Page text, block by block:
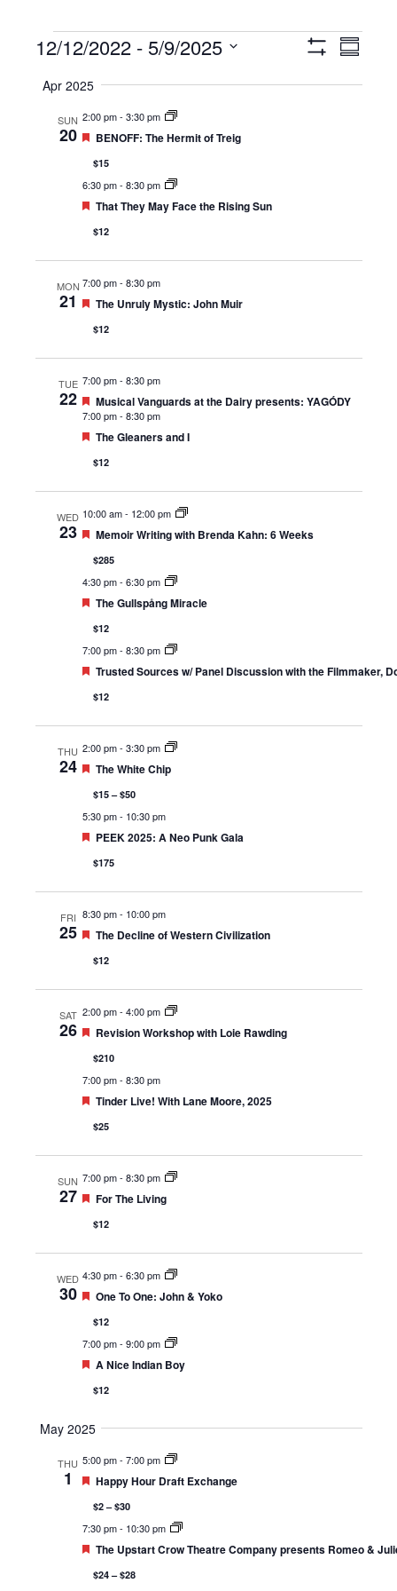
Events
Views
Event
Summary
12/12/2022 - 5/9/2025
date.
Apr 2025
SUN
20
2:00 pm- 3:30 pm
Featured
BENOFF: The Hermit of Treig
$15
6:30 pm- 8:30 pm
Featured
That They May Face the Rising Sun
$12
MON
21
7:00 pm- 8:30 pm
Featured
The Unruly Mystic: John Muir
$12
TUE
22
7:00 pm- 8:30 pm
Featured
Musical Vanguards at the Dairy presents: YAGÓDY
7:00 pm- 8:30 pm
Featured
The Gleaners and I
$12
WED
23
10:00 am- 12:00 pm
Featured
Memoir Writing with Brenda Kahn: 6 Weeks
$285
4:30 pm- 6:30 pm
Featured
The Gullspång Miracle
$12
7:00 pm- 8:30 pm
Featured
Trusted Sources w/ Panel Discussion with the Filmmaker,
$12
THU
24
2:00 pm- 3:30 pm
Featured
The White Chip
$15 – $50
5:30 pm- 10:30 pm
Featured
PEEK 2025: A Neo Punk Gala
$175
FRI
25
8:30 pm- 10:00 pm
Featured
The Decline of Western Civilization
$12
SAT
26
2:00 pm- 4:00 pm
Featured
Revision Workshop with Loie Rawding
$210
7:00 pm- 8:30 pm
Featured
Tinder Live! With Lane Moore, 2025
$25
SUN
27
7:00 pm- 8:30 pm
Featured
For The Living
$12
WED
30
4:30 pm- 6:30 pm
Featured
One To One: John & Yoko
$12
7:00 pm- 9:00 pm
Featured
A Nice Indian Boy
$12
May 2025
THU
1
5:00 pm- 7:00 pm
Featured
Happy Hour Draft Exchange
$2 – $30
7:30 pm- 10:30 pm
Featured
The Upstart Crow Theatre Company presents Romeo &
$24 – $28